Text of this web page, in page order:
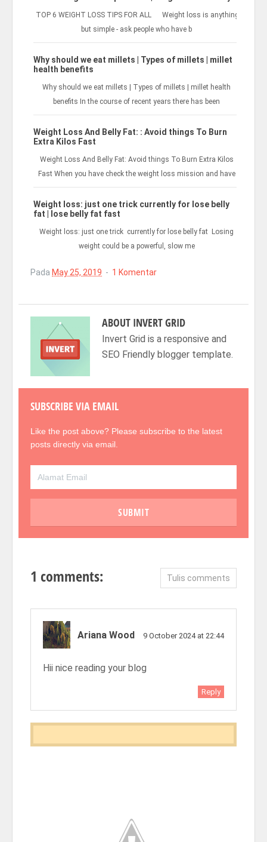
TOP 6 WEIGHT LOSS TIPS FOR ALL Weight loss is anything
but simple - ask people who have b
Why should we eat millets | Types of millets | millet
health benefits
Why should we eat millets | Types of millets | millet health
benefits In the course of recent years there has been
Weight Loss And Belly Fat: : Avoid things To Burn
Extra Kilos Fast
Weight Loss And Belly Fat: Avoid things To Burn Extra Kilos
Fast When you have check the weight loss mission and have
Weight loss: just one trick currently for lose belly
fat | lose belly fat fast
Weight loss: just one trick currently for lose belly fat Losing
weight could be a powerful, slow me
Pada May 25, 2019 1 Komentar
ABOUT INVERT GRID
Invert Grid is a responsive and
SEO Friendly blogger template.
SUBSCRIBE VIA EMAIL
Like the post above? Please subscribe to the latest
posts directly via email.
1 comments: Tulis comments
Ariana Wood 9 October 2024 at 22:44
Hii nice reading your blog
Reply